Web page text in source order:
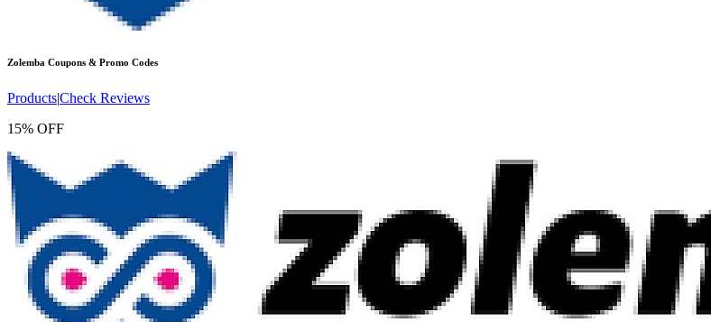
Zolemba Coupons & Promo Codes
Products|Check Reviews
15% OFF